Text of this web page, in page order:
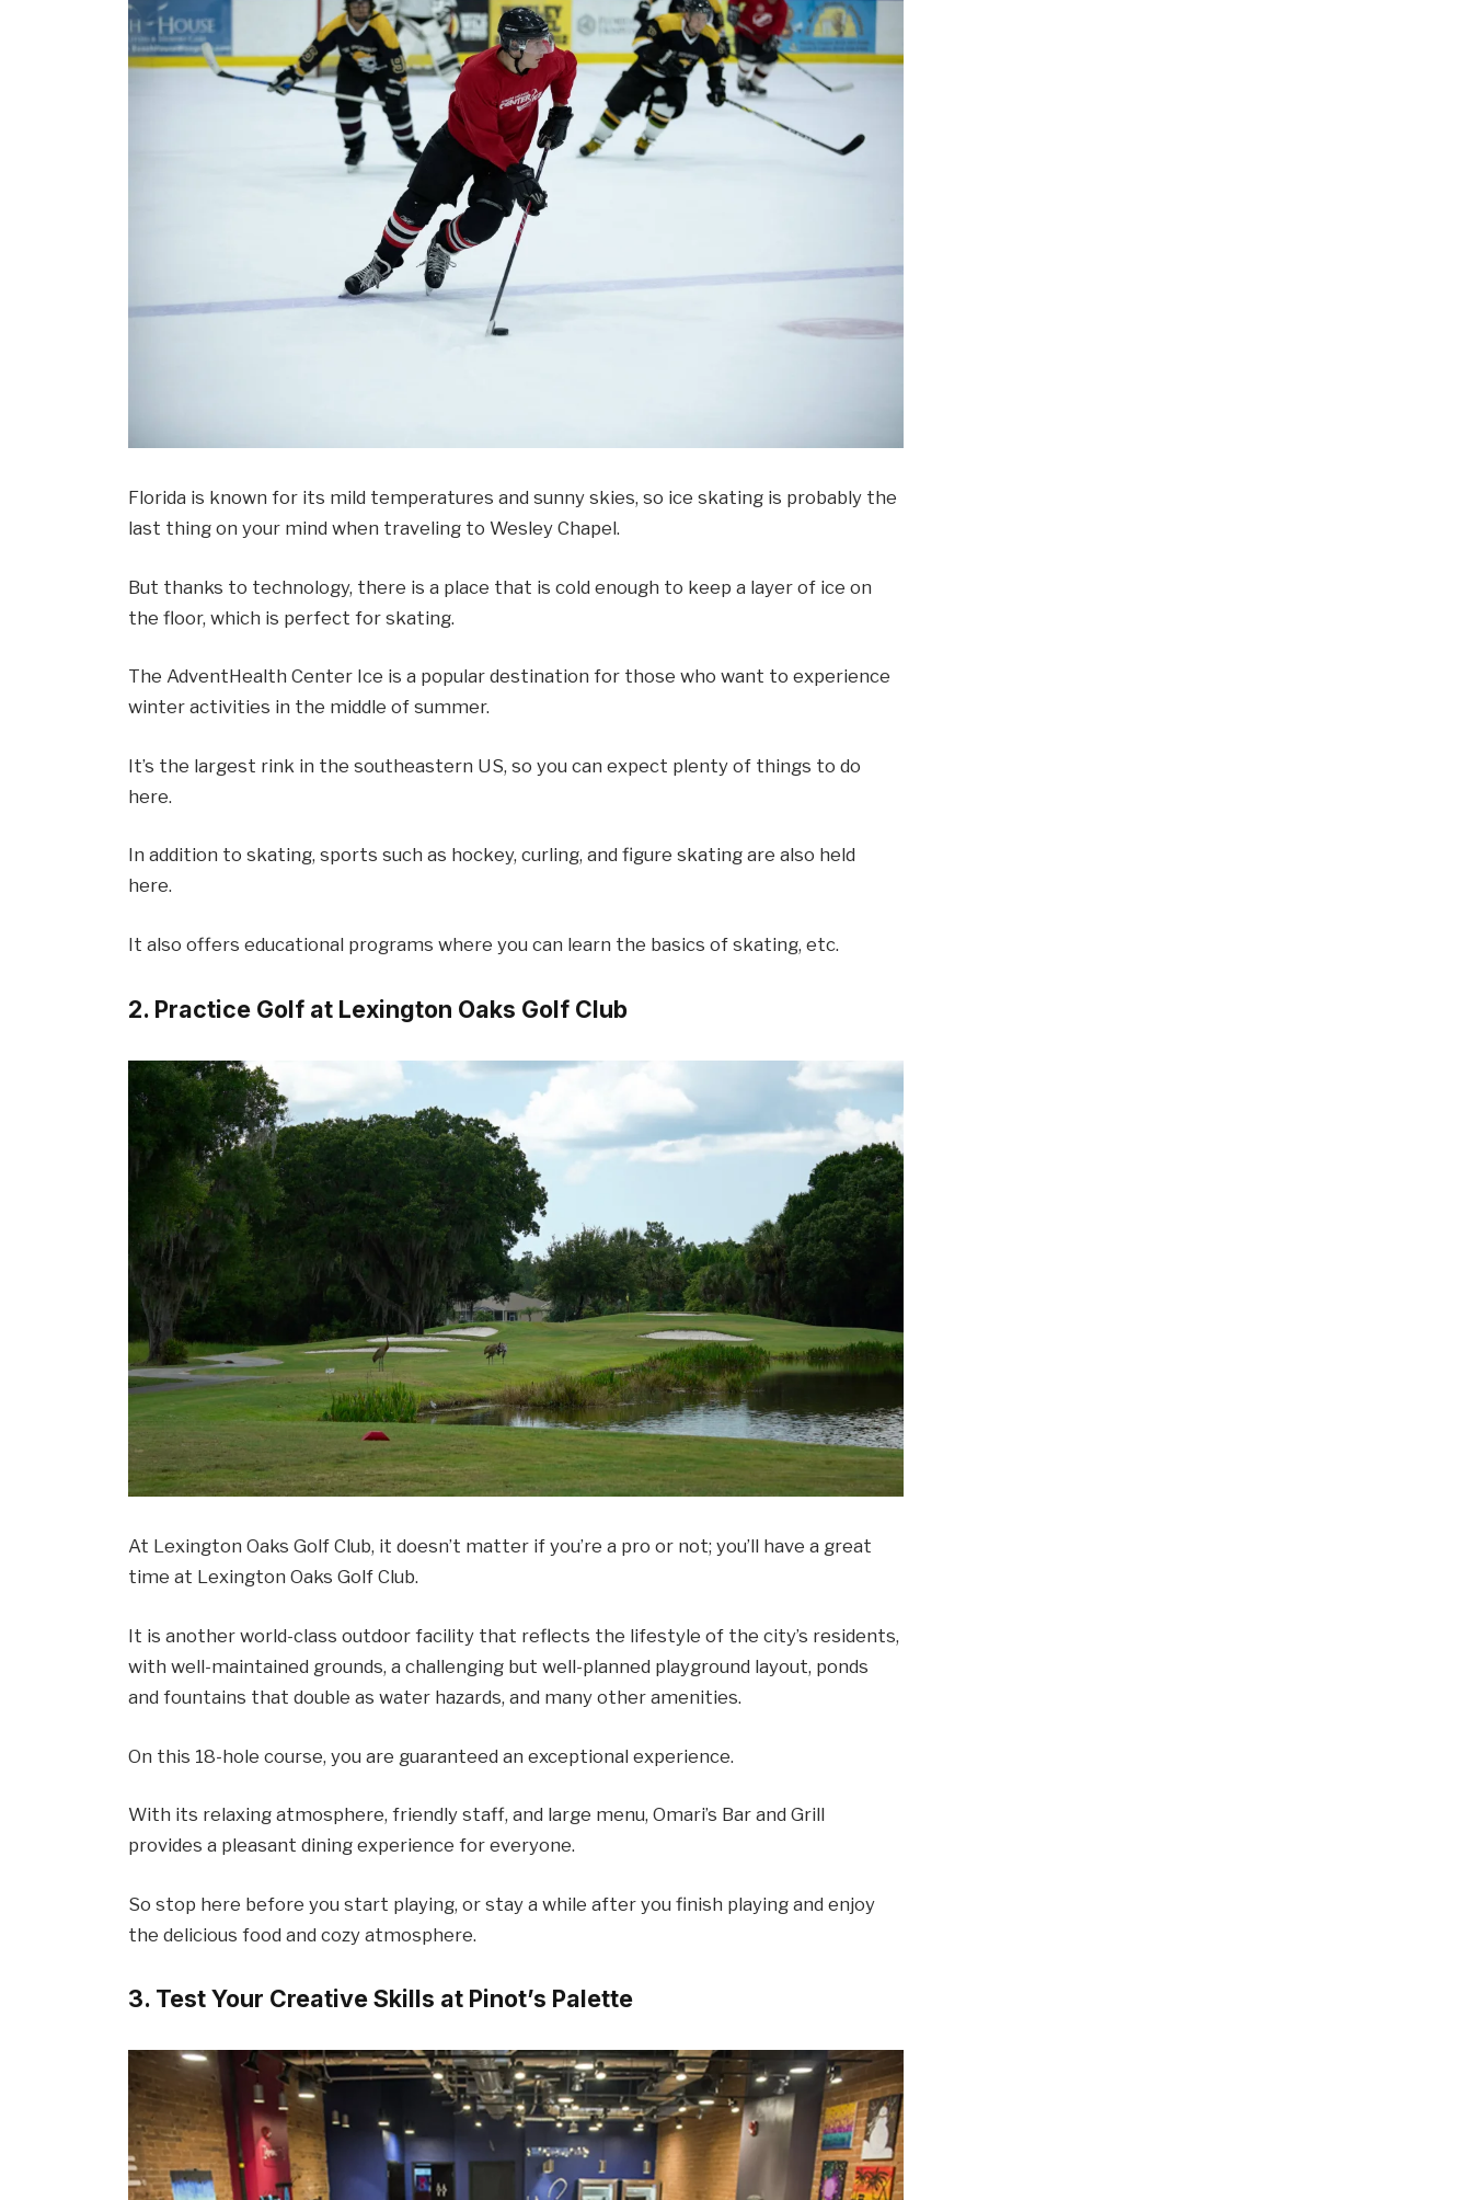
Florida is known for its mild temperatures and sunny skies, so ice skating is probably the
last thing on your mind when traveling to Wesley Chapel.
But thanks to technology, there is a place that is cold enough to keep a layer of ice on
the floor, which is perfect for skating.
The AdventHealth Center Ice is a popular destination for those who want to experience
winter activities in the middle of summer.
It’s the largest rink in the southeastern US, so you can expect plenty of things to do
here.
In addition to skating, sports such as hockey, curling, and figure skating are also held
here.
It also offers educational programs where you can learn the basics of skating, etc.
2. Practice Golf at Lexington Oaks Golf Club
At Lexington Oaks Golf Club, it doesn’t matter if you’re a pro or not; you’ll have a great
time at Lexington Oaks Golf Club.
It is another world-class outdoor facility that reflects the lifestyle of the city’s residents,
with well-maintained grounds, a challenging but well-planned playground layout, ponds
and fountains that double as water hazards, and many other amenities.
On this 18-hole course, you are guaranteed an exceptional experience.
With its relaxing atmosphere, friendly staff, and large menu, Omari’s Bar and Grill
provides a pleasant dining experience for everyone.
So stop here before you start playing, or stay a while after you finish playing and enjoy
the delicious food and cozy atmosphere.
3. Test Your Creative Skills at Pinot’s Palette